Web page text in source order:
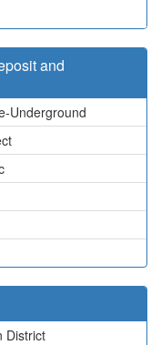
and
Underground
District